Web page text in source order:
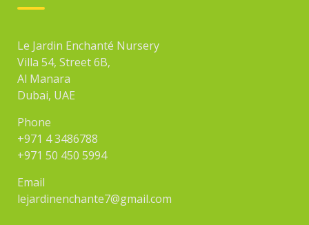
Le Jardin Enchanté Nursery
Villa 54, Street 6B,
Al Manara
Dubai, UAE
Phone
+971 4 3486788
+971 50 450 5994
Email
lejardinenchante7@gmail.com